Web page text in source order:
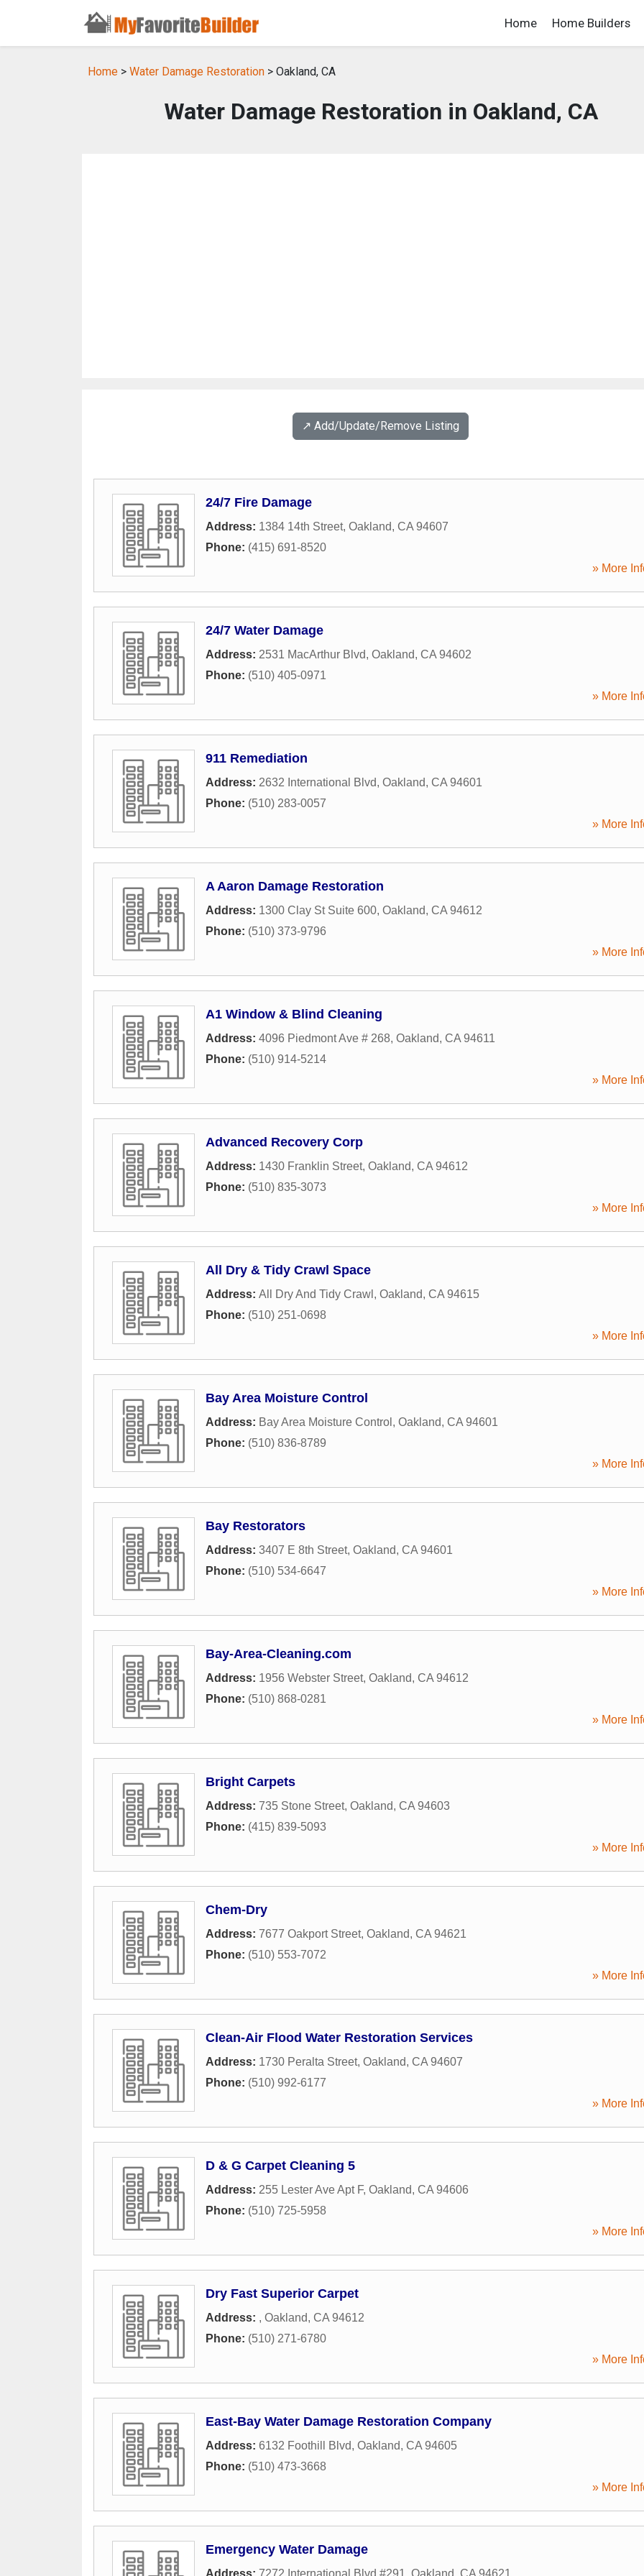
Home Home Builders
Home > Water Damage Restoration > Oakland, CA
Water Damage Restoration in Oakland, CA
↗️ Add/Update/Remove Listing
24/7 Fire Damage
Address: 1384 14th Street, Oakland, CA 94607
Phone: (415) 691-8520
» More
24/7 Water Damage
Address: 2531 MacArthur Blvd, Oakland, CA 94602
Phone: (510) 405-0971
» More
911 Remediation
Address: 2632 International Blvd, Oakland, CA 94601
Phone: (510) 283-0057
» More
A Aaron Damage Restoration
Address: 1300 Clay St Suite 600, Oakland, CA 94612
Phone: (510) 373-9796
» More
A1 Window & Blind Cleaning
Address: 4096 Piedmont Ave # 268, Oakland, CA 94611
Phone: (510) 914-5214
» More
Advanced Recovery Corp
Address: 1430 Franklin Street, Oakland, CA 94612
Phone: (510) 835-3073
» More
All Dry & Tidy Crawl Space
Address: All Dry And Tidy Crawl , Oakland, CA 94615
Phone: (510) 251-0698
» More
Bay Area Moisture Control
Address: Bay Area Moisture Control , Oakland, CA 94601
Phone: (510) 836-8789
» More
Bay Restorators
Address: 3407 E 8th Street, Oakland, CA 94601
Phone: (510) 534-6647
» More
Bay-Area-Cleaning.com
Address: 1956 Webster Street, Oakland, CA 94612
Phone: (510) 868-0281
» More
Bright Carpets
Address: 735 Stone Street, Oakland, CA 94603
Phone: (415) 839-5093
» More
Chem-Dry
Address: 7677 Oakport Street, Oakland, CA 94621
Phone: (510) 553-7072
» More
Clean-Air Flood Water Restoration Services
Address: 1730 Peralta Street, Oakland, CA 94607
Phone: (510) 992-6177
» More
D & G Carpet Cleaning 5
Address: 255 Lester Ave Apt F, Oakland, CA 94606
Phone: (510) 725-5958
» More
Dry Fast Superior Carpet
Address: , Oakland, CA 94612
Phone: (510) 271-6780
» More
East-Bay Water Damage Restoration Company
Address: 6132 Foothill Blvd, Oakland, CA 94605
Phone: (510) 473-3668
» More
Emergency Water Damage